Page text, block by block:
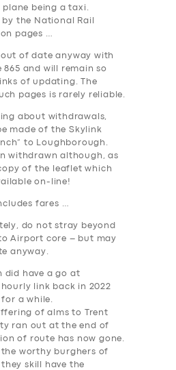
plane being a taxi.
by the National Rail
pages …
of date anyway with
865 and will remain so
of updating. The
pages is rarely reliable.
about withdrawals,
made of the Skylink
to Loughborough.
withdrawn although, as
of the leaflet which
on-line!
fares …
do not stray beyond
Airport core – but may
anyway.
did have a go at
link back in 2022
for a while.
of alms to Trent
ran out at the end of
of route has now gone.
worthy burghers of
skill have the